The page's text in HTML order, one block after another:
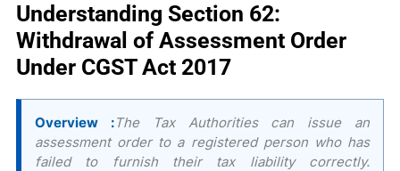
Understanding Section 62:
Withdrawal of Assessment Order
Under CGST Act 2017
Overview :The Tax Authorities can issue an
assessment order to a registered person who has
failed to furnish their tax liability correctly.